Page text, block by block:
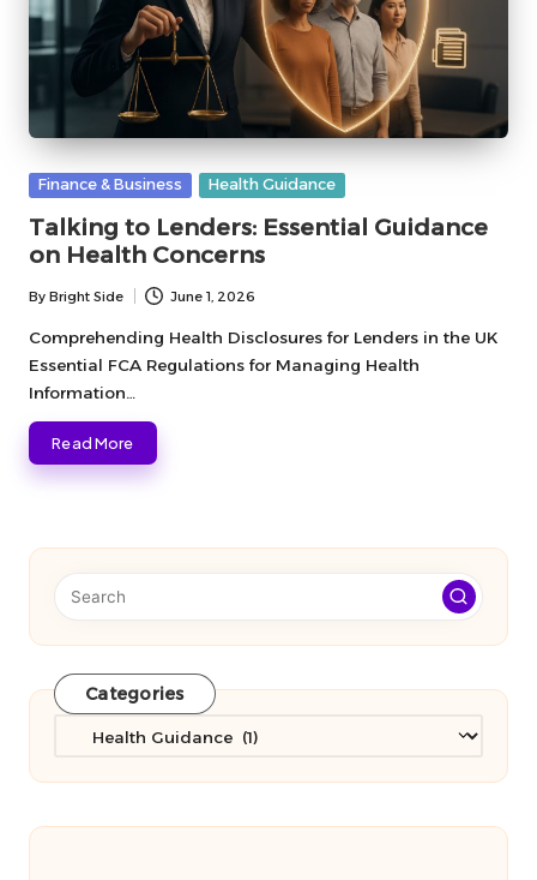
Posted
Finance & Business Health Guidance
Talking to Lenders: Essential Guidance
on Health Concerns
Posted
by
By Bright Side June 1, 2026
Comprehending Health Disclosures for Lenders in the UK
Essential FCA Regulations for Managing Health
Information…
Read More
Categories
Categories